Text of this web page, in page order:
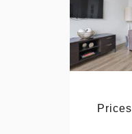
Prices